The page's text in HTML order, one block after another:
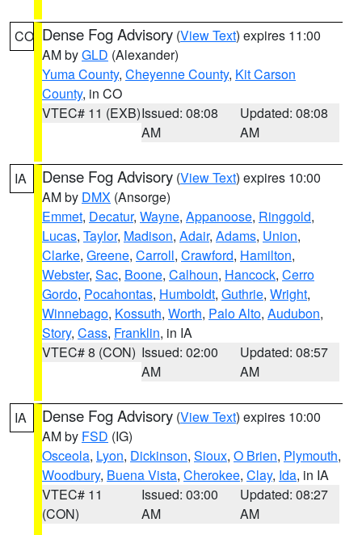
CO Dense Fog Advisory (View Text) expires 11:00
AM byGLD (Alexander)
Yuma County, Cheyenne County, Kit Carson
County, in CO
VTEC# 11 (EXB)Issued: 08:08
AM
Updated: 08:08
AM
IA Dense Fog Advisory (View Text) expires 10:00
AM by DMX (Ansorge)
Emmet, Decatur, Wayne, Appanoose, Ringgold,
Lucas, Taylor, Madison, Adair, Adams, Union,
Clarke, Greene, Carroll, Crawford, Hamilton,
Webster, Sac, Boone, Calhoun, Hancock, Cerro
Gordo, Pocahontas, Humboldt, Guthrie, Wright,
Winnebago, Kossuth, Worth, Palo Alto, Audubon,
Story, Cass, Franklin, in IA
VTEC# 8 (CON) Issued: 02:00
AM
Updated: 08:57
AM
IA Dense Fog Advisory (View Text) expires 10:00
AM by FSD (IG)
Osceola, Lyon, Dickinson, Sioux, O Brien, Plymouth,
Woodbury, Buena Vista, Cherokee, Clay, Ida, in IA
VTEC# 11
(CON)
Issued: 03:00
AM
Updated: 08:27
AM